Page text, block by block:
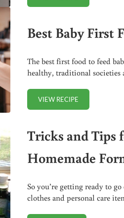
Best Baby First
The best first food to feed
healthy, traditional
VIEW RECIPEBEST BABY FIRST
Tricks and Tips
Homemade
So you’re getting ready to
clothes and personal care